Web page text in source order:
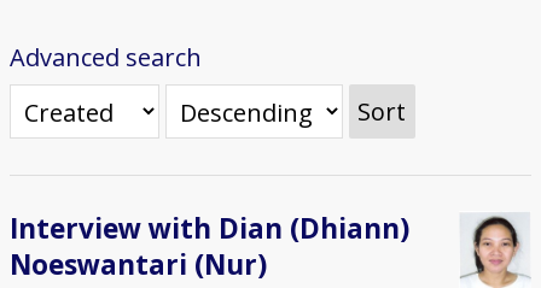
Advanced search
Sort
Interview with Dian (Dhiann)
Noeswantari (Nur)